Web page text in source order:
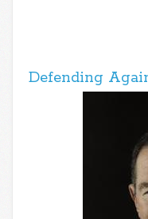
Defending